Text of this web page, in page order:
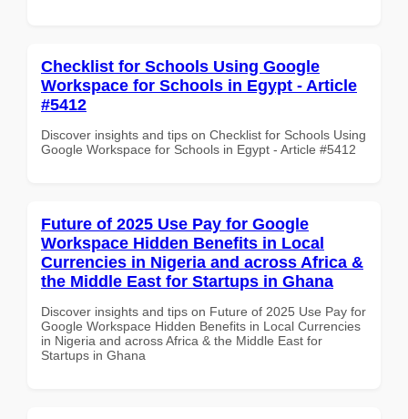
Checklist for Schools Using Google
Workspace for Schools in Egypt - Article
#5412
Discover insights and tips on Checklist for Schools Using
Google Workspace for Schools in Egypt - Article #5412
Future of 2025 Use Pay for Google
Workspace Hidden Benefits in Local
Currencies in Nigeria and across Africa &
the Middle East for Startups in Ghana
Discover insights and tips on Future of 2025 Use Pay for
Google Workspace Hidden Benefits in Local Currencies
in Nigeria and across Africa & the Middle East for
Startups in Ghana